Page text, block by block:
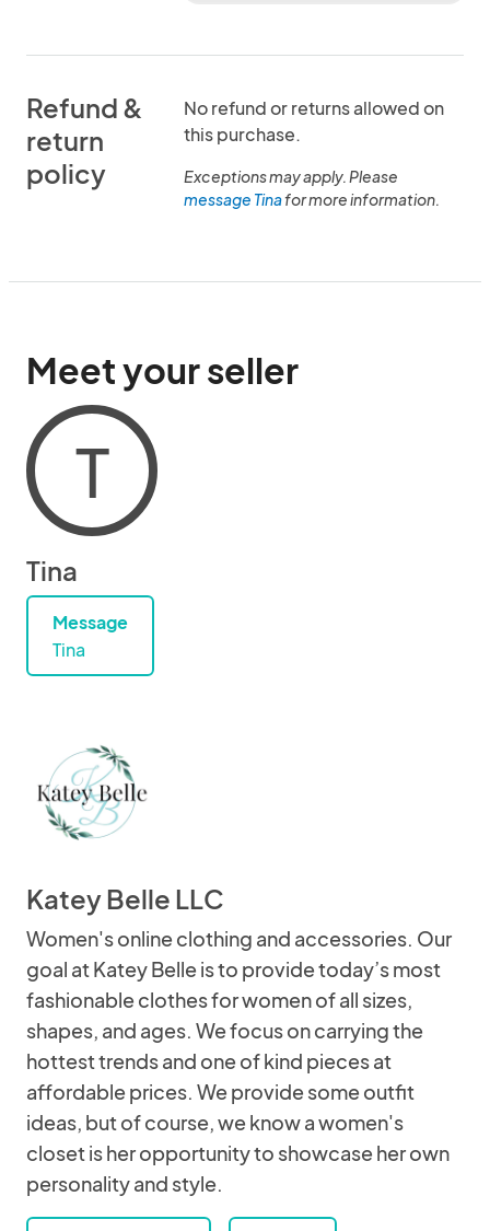
Refund &
return
policy
No refund or returns allowed on
this purchase.
Exceptions may apply. Please
message Tinafor more information.
Meet your seller
T
Tina
Message
Tina
Katey Belle LLC
Women's online clothing and accessories. Our
goal at Katey Belle is to provide today’s most
fashionable clothes for women of all sizes,
shapes, and ages. We focus on carrying the
hottest trends and one of kind pieces at
affordable prices. We provide some outfit
ideas, but of course, we know a women's
closet is her opportunity to showcase her own
personality and style.